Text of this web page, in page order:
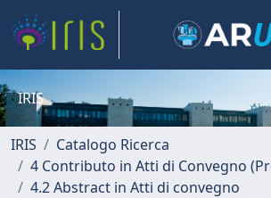
IRIS
IRIS
Catalogo Ricerca
4 Contributo in Atti di Convegno
4.2 Abstract in Atti di convegno